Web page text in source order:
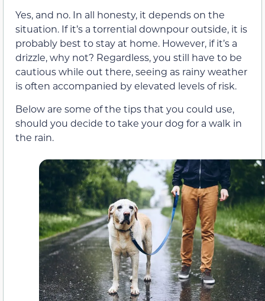
Yes, and no. In all honesty, it depends on the
situation. If it’s a torrential downpour outside, it is
probably best to stay at home. However, if it’s a
drizzle, why not? Regardless, you still have to be
cautious while out there, seeing as rainy weather
is often accompanied by elevated levels of risk.
Below are some of the tips that you could use,
should you decide to take your dog for a walk in
the rain.